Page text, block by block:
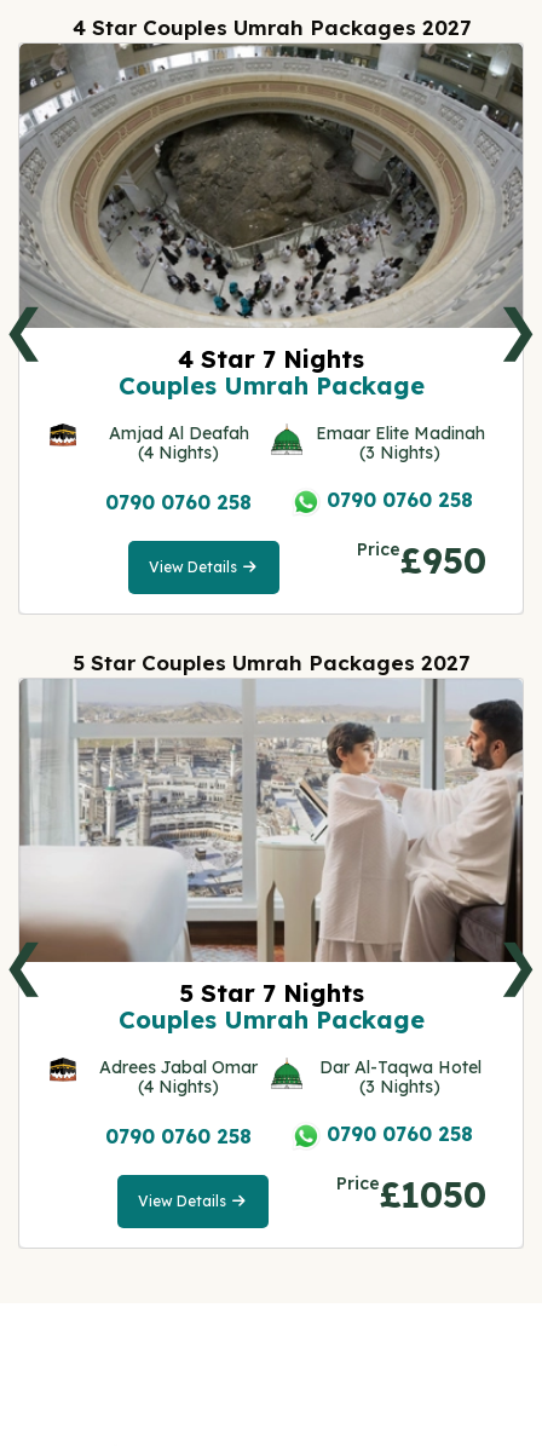
4 Star Couples Umrah Packages 2027
4 Star 7 Nights
Couples Umrah Package
Amjad Al Deafah
(4 Nights)
Emaar Elite Madinah
(3 Nights)
0790 0760 258 0790 0760 258
Price£950
View Details
View
Details
❮ ❯
5 Star Couples Umrah Packages 2027
5 Star 7 Nights
Couples Umrah Package
Adrees Jabal Omar
(4 Nights)
Dar Al-Taqwa Hotel
(3 Nights)
0790 0760 258 0790 0760 258
Price£1050
View Details
View
Details
❮ ❯